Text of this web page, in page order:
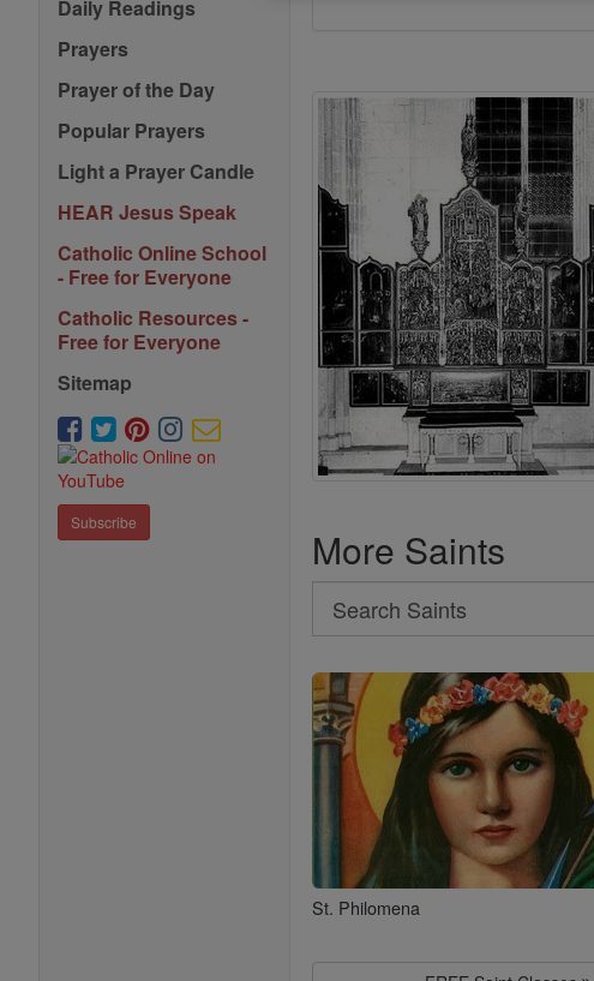
Daily Readings
Prayers
Prayer of the Day
Popular Prayers
Light a Prayer Candle
HEAR Jesus Speak
Catholic Online School
- Free for Everyone
Catholic Resources -
Free for Everyone
Sitemap
Subscribe
More Saints
Search
Search
Saints
St. Philomena